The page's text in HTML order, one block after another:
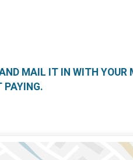
MAIL IT IN WITH YOUR
PAYING.